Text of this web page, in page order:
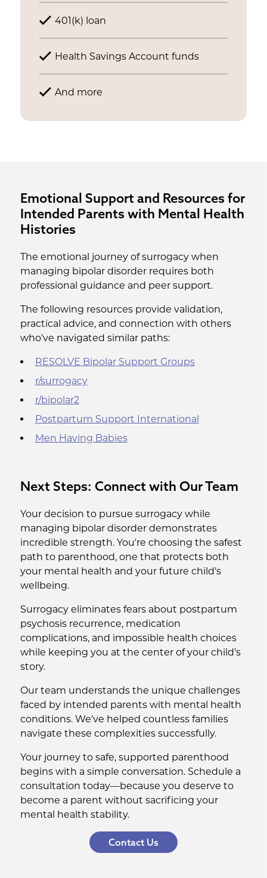
401(k) loan
Health Savings Account funds
And more
Emotional Support and Resources for
Intended Parents with Mental Health
Histories
The emotional journey of surrogacy when
managing bipolar disorder requires both
professional guidance and peer support.
The following resources provide validation,
practical advice, and connection with others
who've navigated similar paths:
RESOLVE Bipolar Support Groups
r/surrogacy
r/bipolar2
Postpartum Support International
Men Having Babies
Next Steps: Connect with Our Team
Your decision to pursue surrogacy while
managing bipolar disorder demonstrates
incredible strength. You're choosing the safest
path to parenthood, one that protects both
your mental health and your future child's
wellbeing.
Surrogacy eliminates fears about postpartum
psychosis recurrence, medication
complications, and impossible health choices
while keeping you at the center of your child's
story.
Our team understands the unique challenges
faced by intended parents with mental health
conditions. We've helped countless families
navigate these complexities successfully.
Your journey to safe, supported parenthood
begins with a simple conversation. Schedule a
consultation today—because you deserve to
become a parent without sacrificing your
mental health stability.
Contact Us